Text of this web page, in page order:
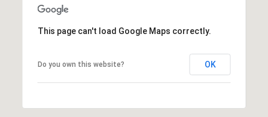
This page can't load Google Maps correctly.
Do you own this website? OK